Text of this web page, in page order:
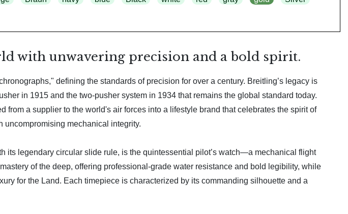
with unwavering precision and a bold spirit.
defining the standards of precision for over a century. Breitling’s legacy is
in 1915 and the two-pusher system in 1934 that remains the global standard today.
a supplier to the world's air forces into a lifestyle brand that celebrates the spirit of
uncompromising mechanical integrity.
its legendary circular slide rule, is the quintessential pilot’s watch—a mechanical flight
of the deep, offering professional-grade water resistance and bold legibility, while
for the Land. Each timepiece is characterized by its commanding silhouette and a